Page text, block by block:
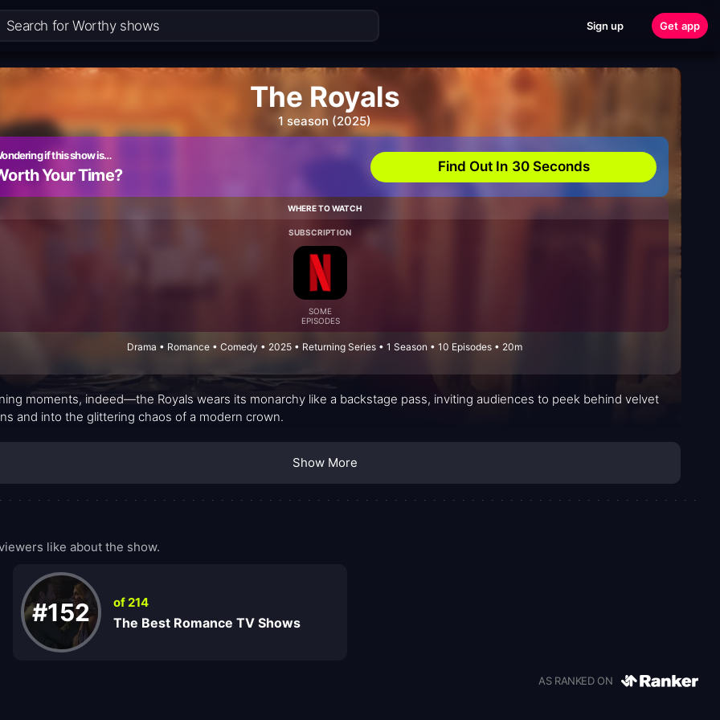
Sign up Get app
The Royals
1 season (2025)
if this show is…
Your Time? Find Out In 30 Seconds
WHERE TO WATCH
SUBSCRIPTION
SOME
EPISODES
Drama • Romance • Comedy • 2025 • Returning Series • 1 Season • 10 Episodes • 20m
moments, indeed—the Royals wears its monarchy like a backstage pass, inviting audiences to peek behind velvet
and into the glittering chaos of a modern crown.
Show More
like about the show.
#152 of 214
The Best Romance TV Shows
AS RANKED ON